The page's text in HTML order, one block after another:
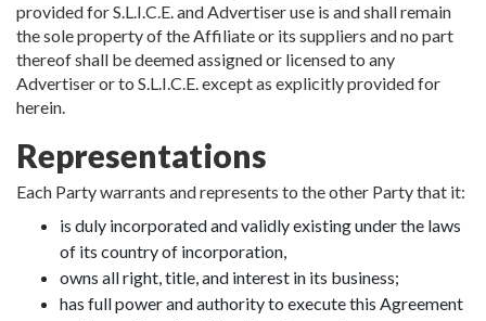
provided for S.L.I.C.E. and Advertiser use is and shall remain
the sole property of the Affiliate or its suppliers and no part
thereof shall be deemed assigned or licensed to any
Advertiser or to S.L.I.C.E. except as explicitly provided for
herein.
Representations
Each Party warrants and represents to the other Party that it:
is duly incorporated and validly existing under the laws
of its country of incorporation,
owns all right, title, and interest in its business;
has full power and authority to execute this Agreement